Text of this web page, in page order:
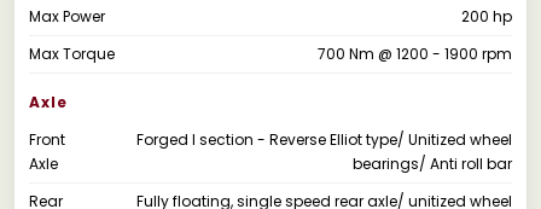
Max Power
200 hp
Max Torque
700 Nm @ 1200 - 1900 rpm
Axle
Front
Axle
Forged I section - Reverse Elliot type/ Unitized wheel
bearings/ Anti roll bar
Rear
Fully floating, single speed rear axle/ unitized wheel